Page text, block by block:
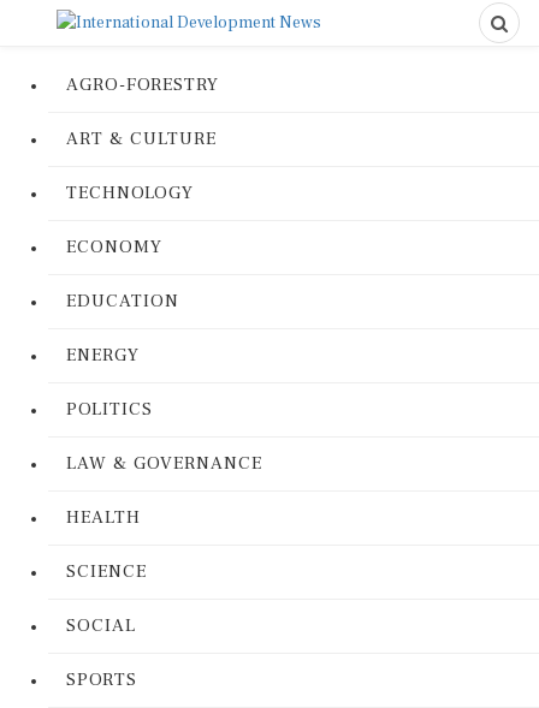
AGRO-FORESTRY
ART & CULTURE
TECHNOLOGY
ECONOMY
EDUCATION
ENERGY
POLITICS
LAW & GOVERNANCE
HEALTH
SCIENCE
SOCIAL
SPORTS